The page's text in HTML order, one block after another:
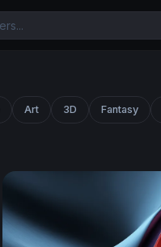
Art 3D Fantasy